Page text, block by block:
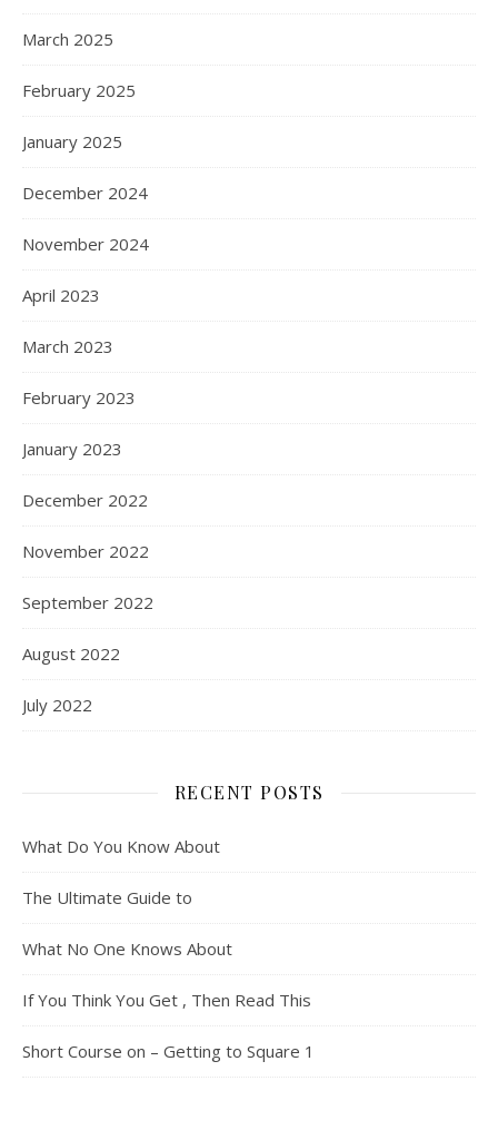
March 2025
February 2025
January 2025
December 2024
November 2024
April 2023
March 2023
February 2023
January 2023
December 2022
November 2022
September 2022
August 2022
July 2022
RECENT POSTS
What Do You Know About
The Ultimate Guide to
What No One Knows About
If You Think You Get , Then Read This
Short Course on – Getting to Square 1